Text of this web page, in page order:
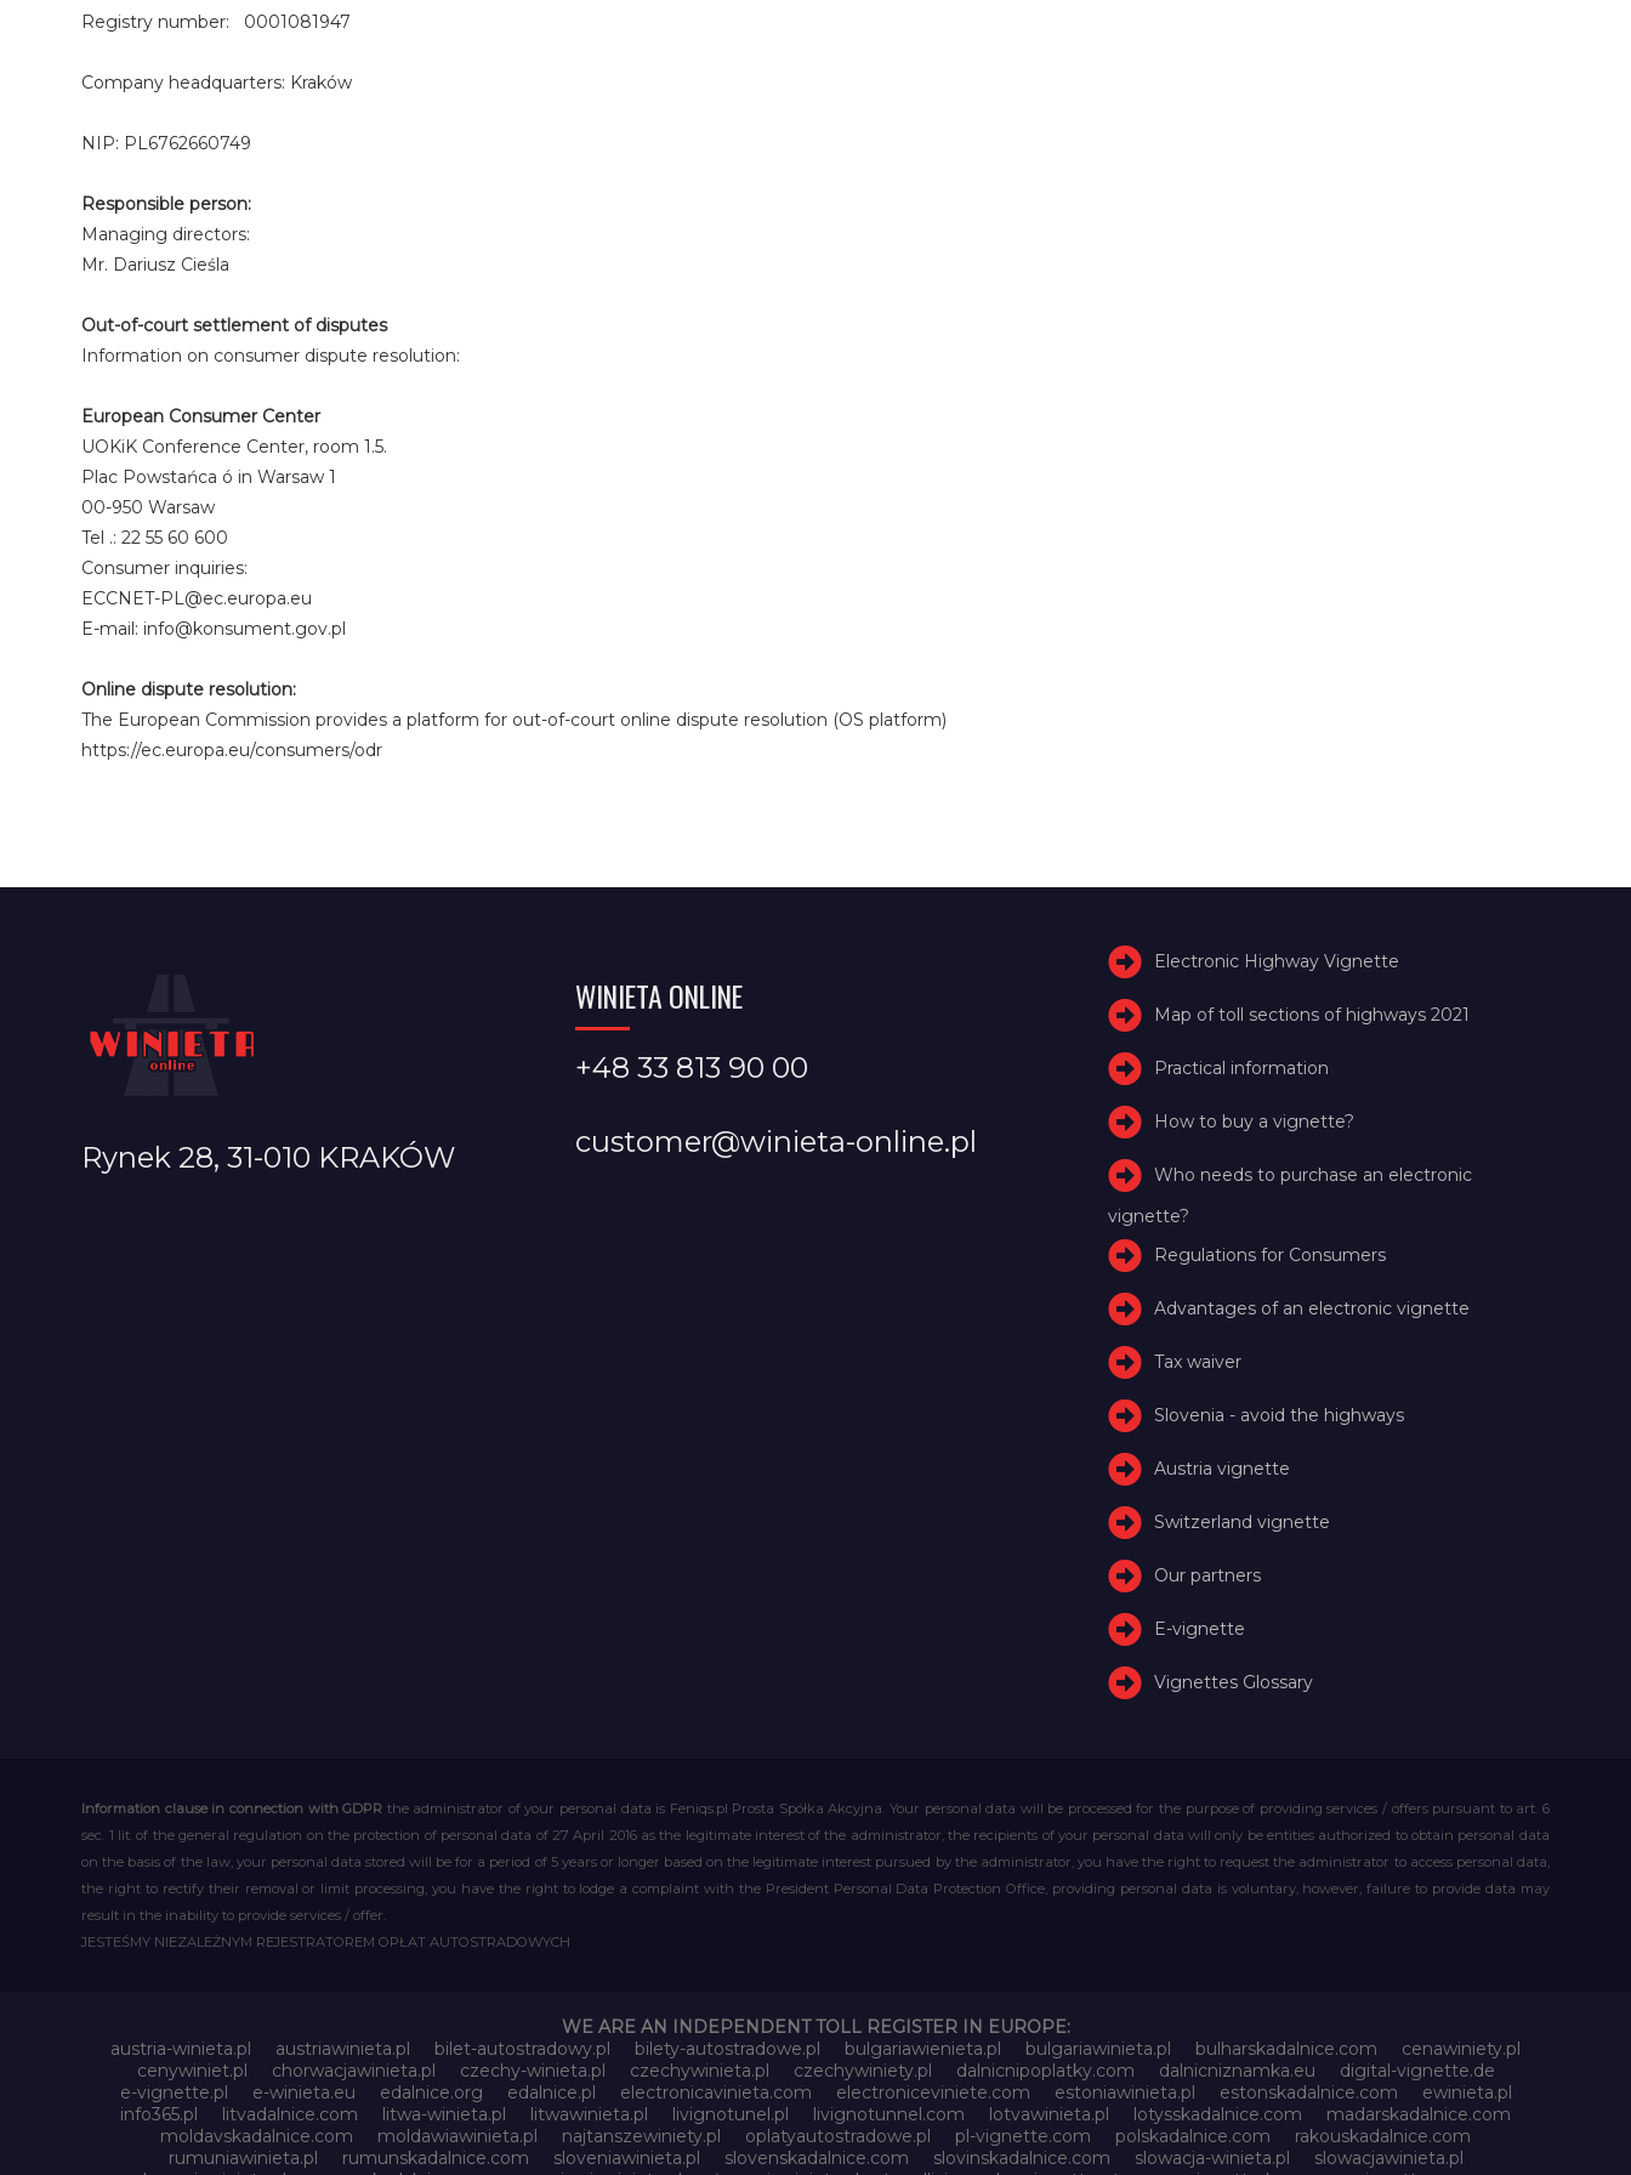
Registry number: 0001081947
Company headquarters: Kraków
NIP: PL6762660749
Responsible person:
Managing directors:
Mr. Dariusz Cieśla
Out-of-court settlement of disputes
Information on consumer dispute resolution:
European Consumer Center
UOKiK Conference Center, room 1.5.
Plac Powstańca ó in Warsaw 1
00-950 Warsaw
Tel .: 22 55 60 600
Consumer inquiries:
ECCNET-PL@ec.europa.eu
E-mail: info@konsument.gov.pl
Online dispute resolution:
The European Commission provides a platform for out-of-court online dispute resolution (OS platform)
https://ec.europa.eu/consumers/odr
Rynek 28, 31-010 KRAKÓW
WINIETA ONLINE
+48 33 813 90 00
customer@winieta-online.pl
Electronic Highway Vignette
Map of toll sections of highways 2021
Practical information
How to buy a vignette?
Who needs to purchase an electronic
vignette?
Regulations for Consumers
Advantages of an electronic vignette
Tax waiver
Slovenia - avoid the highways
Austria vignette
Switzerland vignette
Our partners
E-vignette
Vignettes Glossary
Information clause in connection with GDPR the administrator of your personal data is Feniqs.pl Prosta Spółka Akcyjna. Your personal data will be processed for the purpose of providing services / offers pursuant to art. 6
sec. 1 lit. of the general regulation on the protection of personal data of 27 April 2016 as the legitimate interest of the administrator, the recipients of your personal data will only be entities authorized to obtain personal data
on the basis of the law, your personal data stored will be for a period of 5 years or longer based on the legitimate interest pursued by the administrator, you have the right to request the administrator to access personal data,
the right to rectify their removal or limit processing, you have the right to lodge a complaint with the President Personal Data Protection Office, providing personal data is voluntary, however, failure to provide data may
result in the inability to provide services / offer.
JESTEŚMY NIEZALEŻNYM REJESTRATOREM OPŁAT AUTOSTRADOWYCH
WE ARE AN INDEPENDENT TOLL REGISTER IN EUROPE:
austria-winieta.pl
austriawinieta.pl bilet-autostradowy.pl bilety-autostradowe.pl bulgariawienieta.pl bulgariawinieta.pl bulharskadalnice.com
cenawiniety.pl
cenywiniet.pl
chorwacjawinieta.pl czechy-winieta.pl czechywinieta.pl czechywiniety.pl dalnicnipoplatky.com dalnicniznamka.eu
digital-vignette.de
e-vignette.pl
e-winieta.eu edalnice.org edalnice.pl electronicavinieta.com electroniceviniete.com estoniawinieta.pl estonskadalnice.com
ewinieta.pl
info365.pl
litvadalnice.com litwa-winieta.pl litwawinieta.pl livignotunel.pl livignotunnel.com lotvawinieta.pl lotysskadalnice.com
madarskadalnice.com
moldavskadalnice.com
moldawiawinieta.pl najtanszewiniety.pl oplatyautostradowe.pl pl-vignette.com polskadalnice.com
rakouskadalnice.com
rumuniawinieta.pl
rumunskadalnice.com sloveniawinieta.pl slovenskadalnice.com slovinskadalnice.com slowacja-winieta.pl
slowacjawinieta.pl